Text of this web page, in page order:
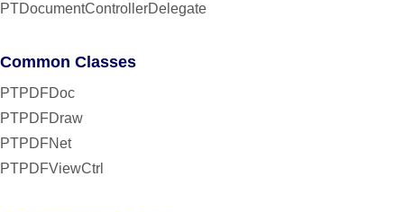
PTDocumentControllerDelegate
Common Classes
PTPDFDoc
PTPDFDraw
PTPDFNet
PTPDFViewCtrl